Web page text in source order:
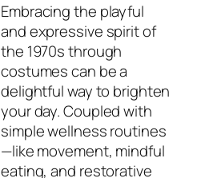
Embracing the playful
and expressive spirit of
the 1970s through
costumes can be a
delightful way to brighten
your day. Coupled with
simple wellness routines
—like movement, mindful
eating, and restorative